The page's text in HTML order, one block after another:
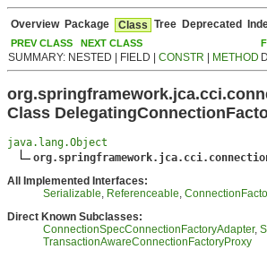
Overview Package Class Tree Deprecated
PREV CLASS NEXT CLASS
SUMMARY: NESTED | FIELD | CONSTR METHOD
Class
java.lang.Object
All Implemented Interfaces:
Serializable, Referenceable,
Direct Known Subclasses:
ConnectionSpecConnectionFactoryAdapter,
TransactionAwareConnectionFactoryProxy